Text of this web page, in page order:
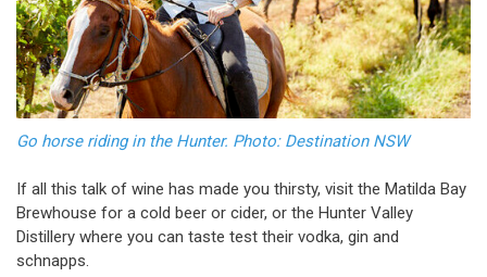
Go horse riding in the Hunter. Photo: Destination NSW
If all this talk of wine has made you thirsty, visit the Matilda Bay
Brewhouse for a cold beer or cider, or the Hunter Valley
Distillery where you can taste test their vodka, gin and
schnapps.